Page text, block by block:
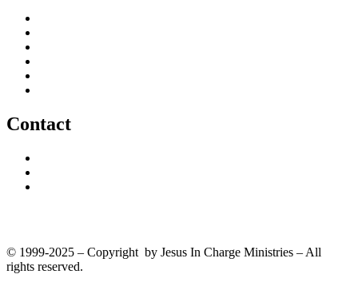
Contact
© 1999-2025 – Copyright by Jesus In Charge Ministries – All
rights reserved.